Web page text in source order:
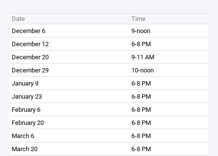
Date
Time
December 6
9-noon
December 12
6-8 PM
December 20
9-11 AM
December 29
10-noon
January 9
6-8 PM
January 23
6-8 PM
February 6
6-8 PM
February 20
6-8 PM
March 6
6-8 PM
March 20
6-8 PM